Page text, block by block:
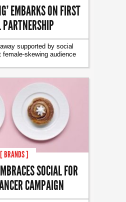
EMBARKS ON FIRST
PARTNERSHIP
supported by social
skewing audience
[ BRANDS ]
SOCIAL FOR
CAMPAIGN